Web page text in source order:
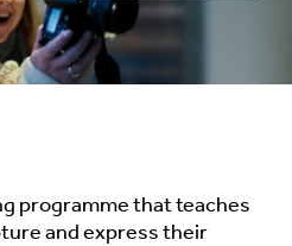
programme that teaches
and express their